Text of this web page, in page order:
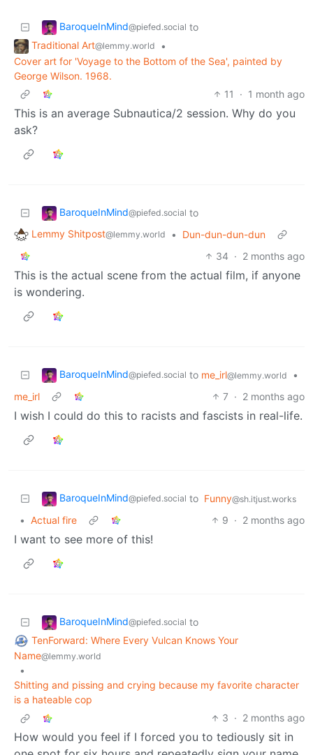
BaroqueInMind@piefed.social to
Traditional Art@lemmy.world
•
Cover art for 'Voyage to the Bottom of the Sea', painted by
George Wilson. 1968.
11
· 1 month ago
This is an average Subnautica/2 session. Why do you
ask?
BaroqueInMind@piefed.social to
Lemmy Shitpost@lemmy.world •
Dun-dun-dun-dun
34 · 2 months ago
This is the actual scene from the actual film, if anyone
is wondering.
BaroqueInMind@piefed.social to me_irl@lemmy.world
•
me_irl
7 · 2 months ago
I wish I could do this to racists and fascists in real-life.
BaroqueInMind@piefed.social to Funny@sh.itjust.works
• Actual fire 9 · 2 months ago
I want to see more of this!
BaroqueInMind@piefed.social to
TenForward: Where Every Vulcan Knows Your
Name@lemmy.world
•
Shitting and pissing and crying because my favorite character
is a hateable cop
3 · 2 months ago
How would you feel if I forced you to tediously sit in